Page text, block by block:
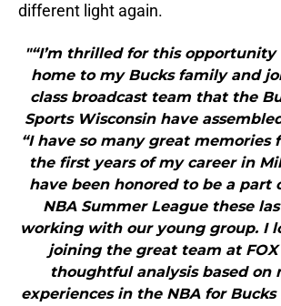
different light again.
"“I’m thrilled for this opportunity
home to my Bucks family and
class broadcast team that the
Sports Wisconsin have
“I have so many great memories
the first years of my career in
have been honored to be a part
NBA Summer League these
working with our young group. I
joining the great team at
thoughtful analysis based on
experiences in the NBA for